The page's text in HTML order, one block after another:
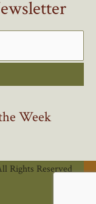
Week
Rights Reserved